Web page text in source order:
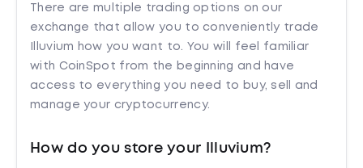
There are multiple trading options on our
exchange that allow you to conveniently trade
Illuvium how you want to. You will feel familiar
with CoinSpot from the beginning and have
access to everything you need to buy, sell and
manage your cryptocurrency.
How do you store your Illuvium?